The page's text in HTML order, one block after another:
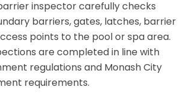
inspector carefully checks
barriers, gates, latches, barrier
points to the pool or spa area.
are completed in line with
regulations and Monash City
requirements.